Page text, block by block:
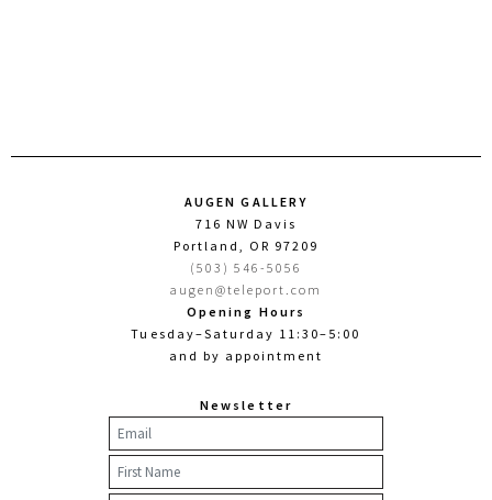
AUGEN GALLERY
716 NW Davis
Portland, OR 97209
(503) 546-5056
augen@teleport.com
Opening Hours
Tuesday–Saturday 11:30–5:00
and by appointment
Newsletter